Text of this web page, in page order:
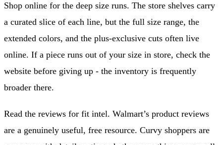
Shop online for the deep size runs. The store shelves carry
a curated slice of each line, but the full size range, the
extended colors, and the plus-exclusive cuts often live
online. If a piece runs out of your size in store, check the
website before giving up - the inventory is frequently
broader there.
Read the reviews for fit intel. Walmart’s product reviews
are a genuinely useful, free resource. Curvy shoppers are